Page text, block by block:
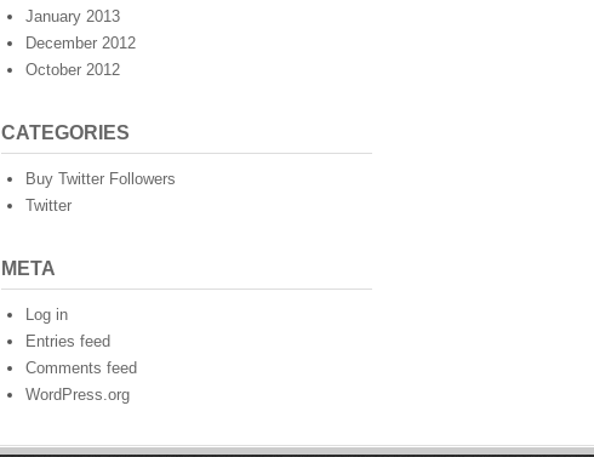
January 2013
December 2012
October 2012
CATEGORIES
Buy Twitter Followers
Twitter
META
Log in
Entries feed
Comments feed
WordPress.org